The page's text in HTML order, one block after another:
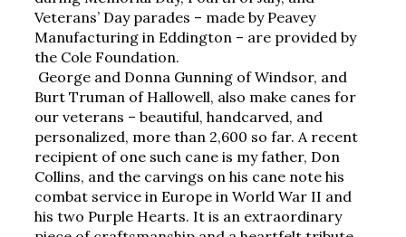
Veterans’ Day parades – made by Peavey
Manufacturing in Eddington – are provided by
the Cole Foundation.
George and Donna Gunning of Windsor, and
Burt Truman of Hallowell, also make canes for
our veterans – beautiful, handcarved, and
personalized, more than 2,600 so far. A recent
recipient of one such cane is my father, Don
Collins, and the carvings on his cane note his
combat service in Europe in World War II and
his two Purple Hearts. It is an extraordinary